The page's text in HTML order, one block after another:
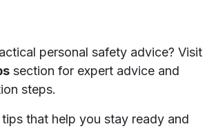
personal safety advice? Visit
section for expert advice and
steps.
that help you stay ready and